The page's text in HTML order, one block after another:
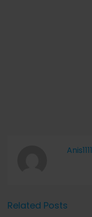
Anis1111
Related Posts